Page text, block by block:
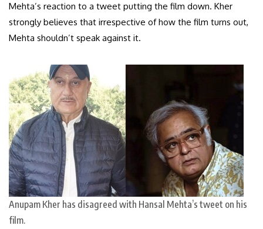
Mehta’s reaction to a tweet putting the film down. Kher
strongly believes that irrespective of how the film turns out,
Mehta shouldn’t speak against it.
Anupam Kher has disagreed with Hansal Mehta’s tweet on his
film.